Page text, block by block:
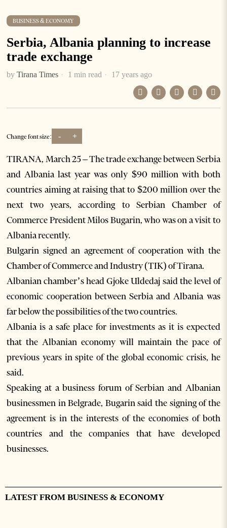
BUSINESS & ECONOMY
Serbia, Albania planning to increase
trade exchange
by Tirana Times 1 min read 17 years ago
Change font size: - +
TIRANA, March 25 – The trade exchange between Serbia
and Albania last year was only $90 million with both
countries aiming at raising that to $200 million over the
next two years, according to Serbian Chamber of
Commerce President Milos Bugarin, who was on a visit to
Albania recently.
Bulgarin signed an agreement of cooperation with the
Chamber of Commerce and Industry (TIK) of Tirana.
Albanian chamber’s head Gjoke Uldedaj said the level of
economic cooperation between Serbia and Albania was
far below the possibilities of the two countries.
Albania is a safe place for investments as it is expected
that the Albanian economy will maintain the pace of
previous years in spite of the global economic crisis, he
said.
Speaking at a business forum of Serbian and Albanian
businessmen in Belgrade, Bugarin said the signing of the
agreement is in the interests of the economies of both
countries and the companies that have developed
businesses.
LATEST FROM BUSINESS & ECONOMY